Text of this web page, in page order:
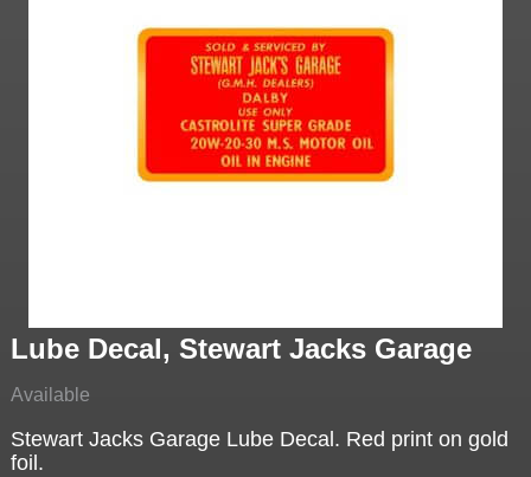
Lube Decal, Stewart Jacks Garage
Available
Stewart Jacks Garage Lube Decal. Red print on gold
foil.